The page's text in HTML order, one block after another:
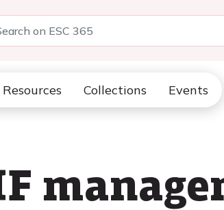
Resources Collections Events